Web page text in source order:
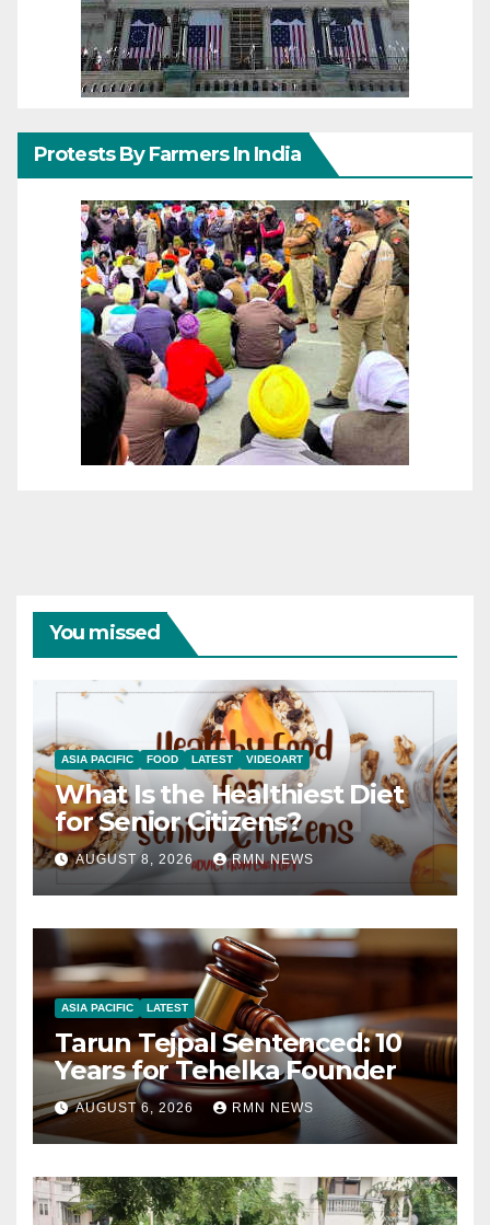
Protests By Farmers In India
You missed
ASIA PACIFIC FOOD LATEST VIDEOART
What Is the Healthiest Diet
for Senior Citizens?
AUGUST 8, 2026 RMN NEWS
ASIA PACIFIC LATEST
Tarun Tejpal Sentenced: 10
Years for Tehelka Founder
AUGUST 6, 2026 RMN NEWS